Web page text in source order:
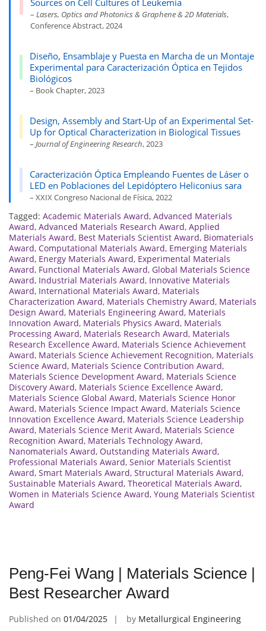
–Lasers, Optics and Photonics & Graphene & 2D Materials,
Conference Abstract, 2024
Diseño, Ensamblaje y Puesta en Marcha de un Montaje
Experimental para Caracterización Óptica en Tejidos
Biológicos
– Book Chapter, 2023
Design, Assembly and Start-Up of an Experimental Set-
Up for Optical Characterization in Biological Tissues
–Journal of Engineering Research, 2023
Caracterización Óptica Empleando Fuentes de Láser o
LED en Poblaciones del Lepidóptero Heliconius sara
– XXIX Congreso Nacional de Física, 2022
Tagged: Academic Materials Award, Advanced Materials
Award, Advanced Materials Research Award, Applied
Materials Award, Best Materials Scientist Award, Biomaterials
Award, Computational Materials Award, Emerging Materials
Award, Energy Materials Award, Experimental Materials
Award, Functional Materials Award, Global Materials Science
Award, Industrial Materials Award, Innovative Materials
Award, International Materials Award, Materials
Characterization Award, Materials Chemistry Award, Materials
Design Award, Materials Engineering Award, Materials
Innovation Award, Materials Physics Award, Materials
Processing Award, Materials Research Award, Materials
Research Excellence Award, Materials Science Achievement
Award, Materials Science Achievement Recognition, Materials
Science Award, Materials Science Contribution Award,
Materials Science Development Award, Materials Science
Discovery Award, Materials Science Excellence Award,
Materials Science Global Award, Materials Science Honor
Award, Materials Science Impact Award, Materials Science
Innovation Excellence Award, Materials Science Leadership
Award, Materials Science Merit Award, Materials Science
Recognition Award, Materials Technology Award,
Nanomaterials Award, Outstanding Materials Award,
Professional Materials Award, Senior Materials Scientist
Award, Smart Materials Award, Structural Materials Award,
Sustainable Materials Award, Theoretical Materials Award,
Women in Materials Science Award, Young Materials Scientist
Award
Peng-Fei Wang | Materials Science |
Best Researcher Award
Published on 01/04/2025 by Metallurgical Engineering